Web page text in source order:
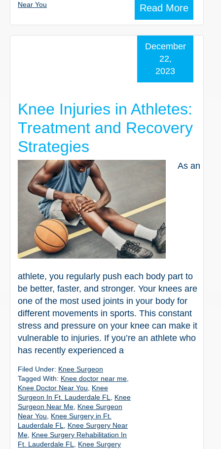
Read More
Near You
Knee Injuries in Athletes:
Treatment and Recovery
Strategies
December
22,
2023
As an
athlete, you regularly push each body part to
be better, faster, and stronger. Your knees are
one of the most used joints in your body for
different movements in sports. This constant
stress and pressure on your knee can make it
vulnerable to injuries. If you’re an athlete who
has recently experienced a
Filed Under: Knee Surgeon
Tagged With: Knee doctor near me
Knee Doctor Near You
Knee
Surgeon In Ft. Lauderdale FL
Knee
Surgeon Near Me Knee Surgeon
Near You
Knee Surgery in Ft.
Lauderdale FL
Knee Surgery Near
Me Knee Surgery Rehabilitation In
Ft. Lauderdale FL
Knee Surgery